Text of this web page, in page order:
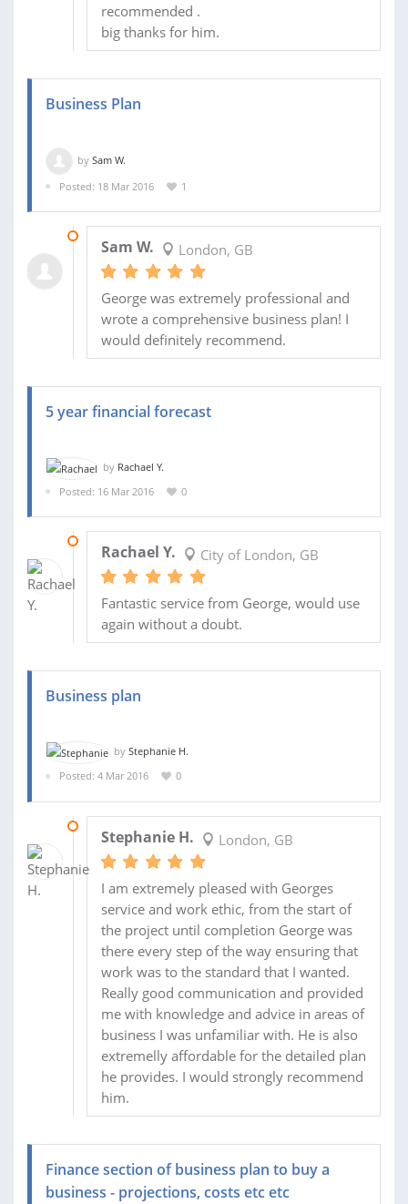
recommended .
big thanks for him.
Business Plan
by Sam W.
Posted: 18 Mar 2016
1
Sam W. London, GB
George was extremely professional and
wrote a comprehensive business plan! I
would definitely recommend.
5 year financial forecast
by Rachael Y.
Posted: 16 Mar 2016
0
Rachael Y. City of London, GB
Fantastic service from George, would use
again without a doubt.
Business plan
by Stephanie H.
Posted: 4 Mar 2016
0
Stephanie H. London, GB
I am extremely pleased with Georges
service and work ethic, from the start of
the project until completion George was
there every step of the way ensuring that
work was to the standard that I wanted.
Really good communication and provided
me with knowledge and advice in areas of
business I was unfamiliar with. He is also
extremelly affordable for the detailed plan
he provides. I would strongly recommend
him.
Finance section of business plan to buy a
business - projections, costs etc etc